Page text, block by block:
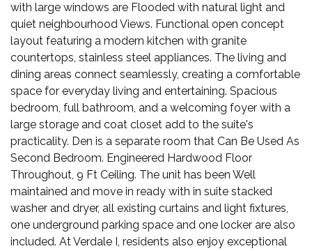
with large windows are Flooded with natural light and
quiet neighbourhood Views. Functional open concept
layout featuring a modern kitchen with granite
countertops, stainless steel appliances. The living and
dining areas connect seamlessly, creating a comfortable
space for everyday living and entertaining. Spacious
bedroom, full bathroom, and a welcoming foyer with a
large storage and coat closet add to the suite's
practicality. Den is a separate room that Can Be Used As
Second Bedroom. Engineered Hardwood Floor
Throughout, 9 Ft Ceiling. The unit has been Well
maintained and move in ready with in suite stacked
washer and dryer, all existing curtains and light fixtures,
one underground parking space and one locker are also
included. At Verdale I, residents also enjoy exceptional